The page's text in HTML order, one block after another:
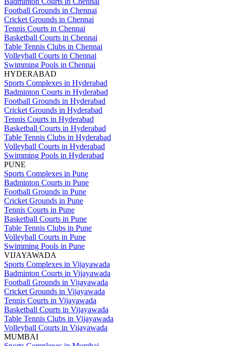
Football Grounds in Chennai
Cricket Grounds in Chennai
Tennis Courts in Chennai
Basketball Courts in Chennai
Table Tennis Clubs in Chennai
Volleyball Courts in Chennai
Swimming Pools in Chennai
HYDERABAD
Sports Complexes in Hyderabad
Badminton Courts in Hyderabad
Football Grounds in Hyderabad
Cricket Grounds in Hyderabad
Tennis Courts in Hyderabad
Basketball Courts in Hyderabad
Table Tennis Clubs in Hyderabad
Volleyball Courts in Hyderabad
Swimming Pools in Hyderabad
PUNE
Sports Complexes in Pune
Badminton Courts in Pune
Football Grounds in Pune
Cricket Grounds in Pune
Tennis Courts in Pune
Basketball Courts in Pune
Table Tennis Clubs in Pune
Volleyball Courts in Pune
Swimming Pools in Pune
VIJAYAWADA
Sports Complexes in Vijayawada
Badminton Courts in Vijayawada
Football Grounds in Vijayawada
Cricket Grounds in Vijayawada
Tennis Courts in Vijayawada
Basketball Courts in Vijayawada
Table Tennis Clubs in Vijayawada
Volleyball Courts in Vijayawada
MUMBAI